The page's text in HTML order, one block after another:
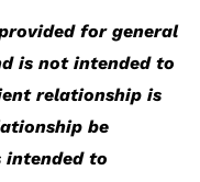
for general
is not intended to
relationship is
be
intended to